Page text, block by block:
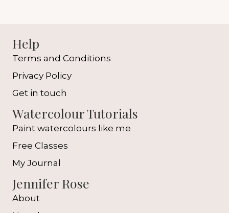
Help
Terms and Conditions
Privacy Policy
Get in touch
Watercolour Tutorials
Paint watercolours like me
Free Classes
My Journal
Jennifer Rose
About